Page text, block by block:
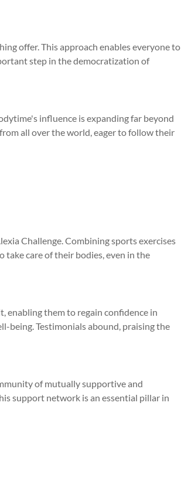
offer. This approach enables everyone to
step in the democratization of
influence is expanding far beyond
all over the world, eager to follow their
Challenge. Combining sports exercises
take care of their bodies, even in the
enabling them to regain confidence in
being. Testimonials abound, praising the
of mutually supportive and
support network is an essential pillar in